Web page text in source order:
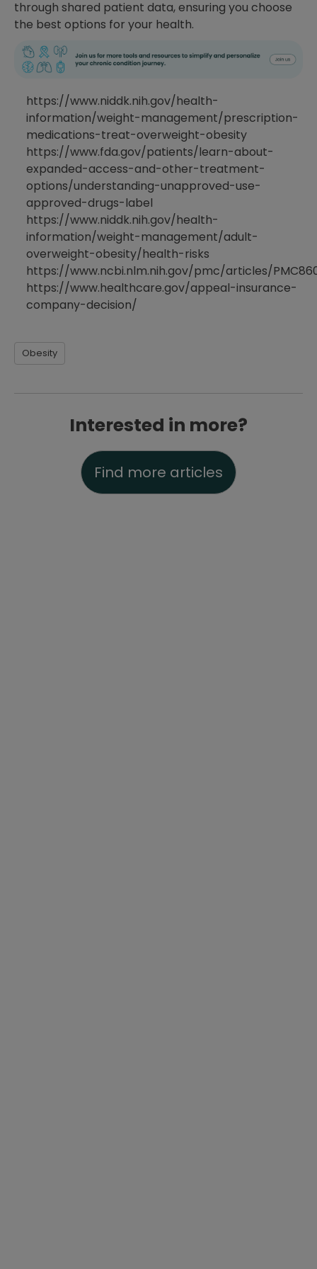
through shared patient data, ensuring you choose
the best options for your health.
https://www.niddk.nih.gov/health-
information/weight-management/prescription-
medications-treat-overweight-obesity
https://www.fda.gov/patients/learn-about-
expanded-access-and-other-treatment-
options/understanding-unapproved-use-
approved-drugs-label
https://www.niddk.nih.gov/health-
information/weight-management/adult-
overweight-obesity/health-risks
https://www.ncbi.nlm.nih.gov/pmc/articles/
https://www.healthcare.gov/appeal-insurance-
company-decision/
Obesity
Interested in more?
Find more articles